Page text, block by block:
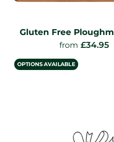
Gluten Free
from £34.95
OPTIONS AVAILABLE